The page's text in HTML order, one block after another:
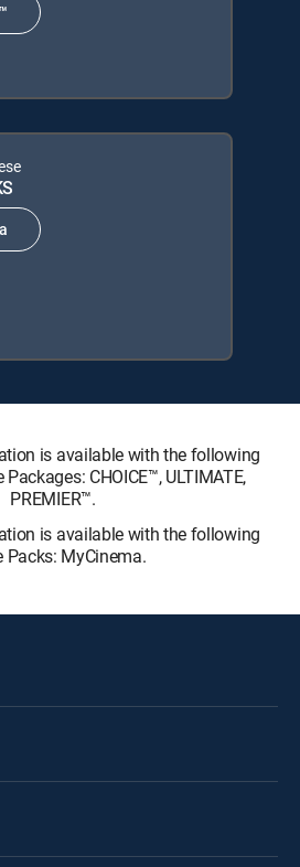
is available with the following
CHOICE™, ULTIMATE,
PREMIER™.
is available with the following
Packs: MyCinema.